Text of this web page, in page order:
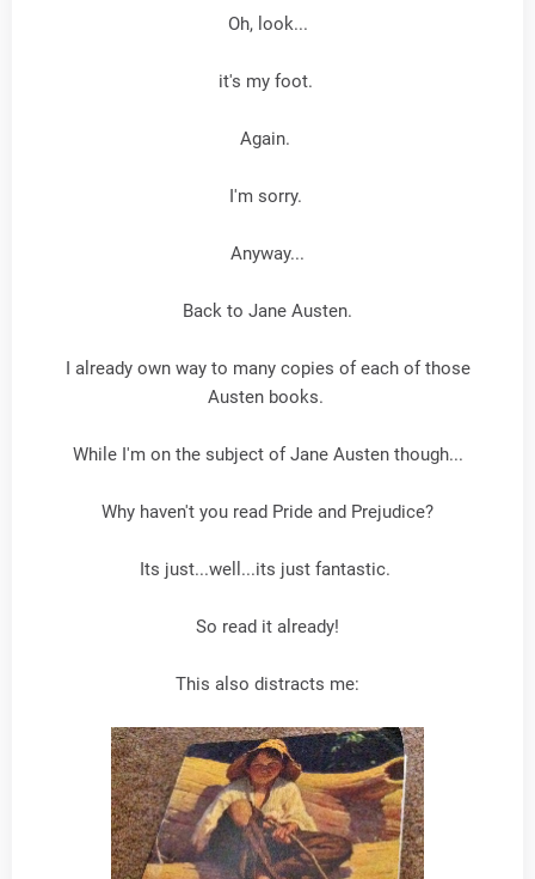
Oh, look...
it's my foot.
Again.
I'm sorry.
Anyway...
Back to Jane Austen.
I already own way to many copies of each of those
Austen books.
While I'm on the subject of Jane Austen though...
Why haven't you read Pride and Prejudice?
Its just...well...its just fantastic.
So read it already!
This also distracts me: